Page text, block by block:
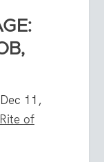
Dec 11,
Rite of